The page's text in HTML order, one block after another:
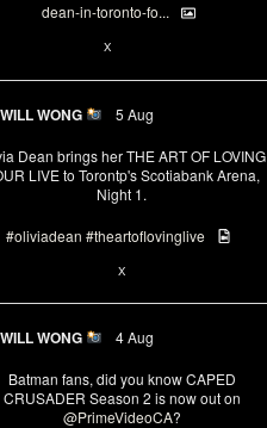
dean-in-toronto-fo...
X
WONG 5 Aug
Dean brings her THE ART OF LOVING
LIVE to Torontp's Scotiabank Arena,
Night 1.
#oliviadean #theartoflovinglive
X
WONG 4 Aug
Batman fans, did you know CAPED
CRUSADER Season 2 is now out on
@PrimeVideoCA?